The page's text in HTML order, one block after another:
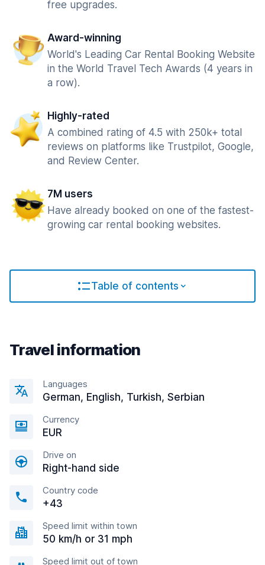
free upgrades.
Award-winning
World's Leading Car Rental Booking Website
in the World Travel Tech Awards (4 years in
a row).
Highly-rated
A combined rating of 4.5 with 250k+ total
reviews on platforms like Trustpilot, Google,
and Review Center.
7M users
Have already booked on one of the fastest-
growing car rental booking websites.
Table of contents
Travel information
Languages
German, English, Turkish, Serbian
Currency
EUR
Drive on
Right-hand side
Country code
+43
Speed limit within town
50 km/h or 31 mph
Speed limit out of town